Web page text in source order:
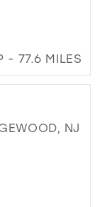
- 77.6 MILES
NJ